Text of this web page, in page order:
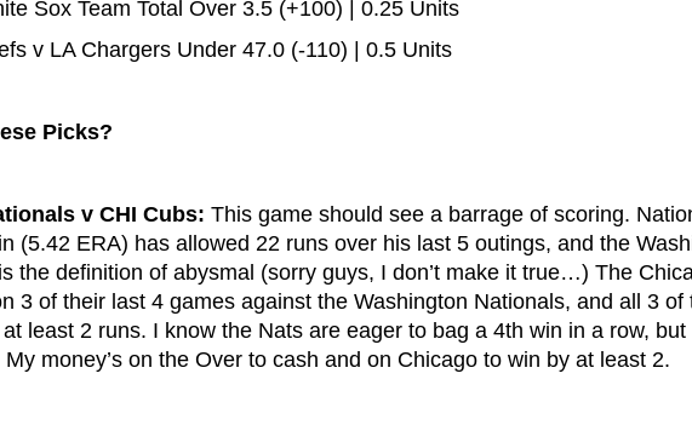
Sox Team Total Over 3.5 (+100) | 0.25 Units
v LA Chargers Under 47.0 (-110) | 0.5 Units
Picks?
v CHI Cubs: This game should see a barrage of scoring.
(5.42 ERA) has allowed 22 runs over his last 5 outings, and the
the definition of abysmal (sorry guys, I don’t make it true…) The
3 of their last 4 games against the Washington Nationals, and all 3 of
least 2 runs. I know the Nats are eager to bag a 4th win in a row, but
money’s on the Over to cash and on Chicago to win by at least 2.